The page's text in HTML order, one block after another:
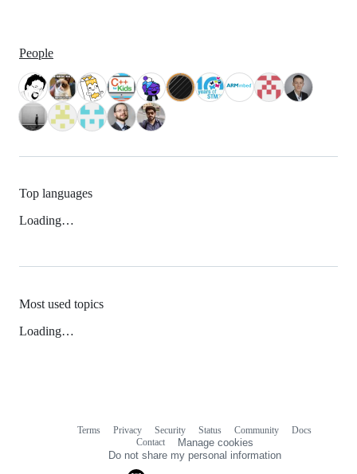
People
Top languages
Loading…
Most used topics
Loading…
Terms Privacy Security Status Community
Docs
Contact
Manage cookies
Do not share my personal information